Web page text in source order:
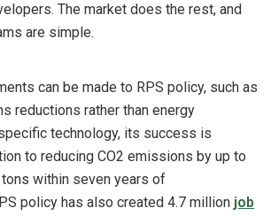
The market does the rest, and
are simple.
can be made to RPS policy, such as
reductions rather than energy
technology, its success is
to reducing CO2 emissions by up to
within seven years of
policy has also created 4.7 million job